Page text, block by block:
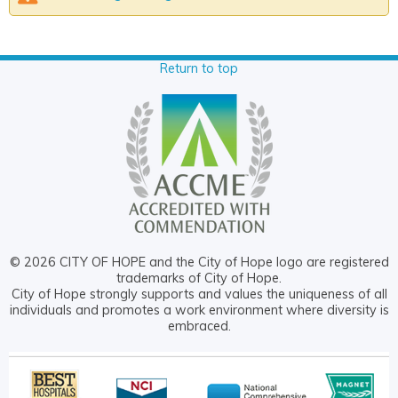
Return to top
© 2026 CITY OF HOPE and the City of Hope logo are registered
trademarks of City of Hope.
City of Hope strongly supports and values the uniqueness of all
individuals and promotes a work environment where diversity is
embraced.